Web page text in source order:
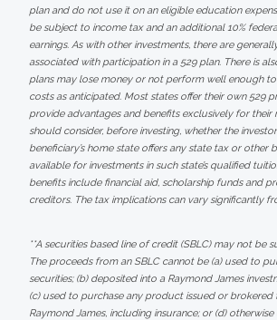
plan and do not use it on an eligible education
be subject to income tax and an additional 10%
earnings. As with other investments, there are
associated with participation in a 529 plan. There is
plans may lose money or not perform well enough
costs as anticipated. Most states offer their own 529
provide advantages and benefits exclusively for their
should consider, before investing, whether the
beneficiary’s home state offers any state tax or other
available for investments in such state’s qualified
benefits include financial aid, scholarship funds and
creditors. The tax implications can vary significantly
**A securities based line of credit (SBLC) may not be
The proceeds from an SBLC cannot be (a) used to
securities; (b) deposited into a Raymond James
(c) used to purchase any product issued or brokered
Raymond James, including insurance; or (d)